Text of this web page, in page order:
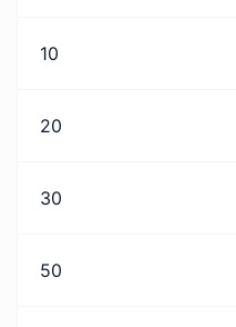
10
20
30
50